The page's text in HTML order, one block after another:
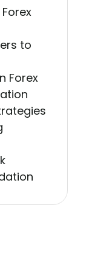
to
Forex